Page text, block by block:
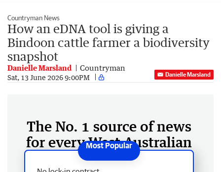
Countryman News
How an eDNA tool is giving a
Bindoon cattle farmer a biodiversity
snapshot
Danielle Marsland Countryman
Sat, 13 June 2026 9:00PM Danielle Marsland
The No. 1 source of news
for every West Australian